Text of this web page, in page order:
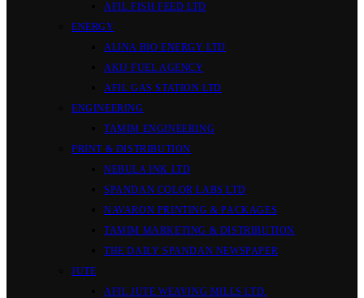
AFIL FISH FEED LTD
ENERGY
ALINA BIO ENERGY LTD
AKIJ FUEL AGENCY
AFIL GAS STATION LTD
ENGINEERING
TAMIM ENGINEERING
PRINT & DISTRIBUTION
NEBULA INK LTD
SPANDAN COLOR LABS LTD
NAVARON PRINTING & PACKAGES
TAMIM MARKETING & DISTRIBUTION
THE DAILY SPANDAN NEWSPAPER
JUTE
AFIL JUTE WEAVING MILLS LTD.